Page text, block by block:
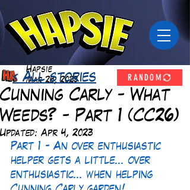
Cunning Carly - What
Weeds? - Part 1 (CC26)
Hapsie
Mar 28, 2023
Updated: Apr 4, 2023
Part 1 - An over enthusiastic
helper gets a little... over
enthusiastic... when helping
< All stories RANDOM